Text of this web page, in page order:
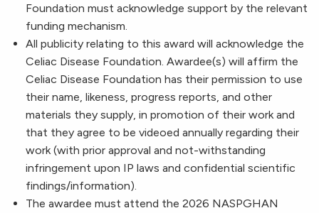
Foundation must acknowledge support by the relevant
funding mechanism.
All publicity relating to this award will acknowledge the
Celiac Disease Foundation. Awardee(s) will affirm the
Celiac Disease Foundation has their permission to use
their name, likeness, progress reports, and other
materials they supply, in promotion of their work and
that they agree to be videoed annually regarding their
work (with prior approval and not-withstanding
infringement upon IP laws and confidential scientific
findings/information).
The awardee must attend the 2026 NASPGHAN